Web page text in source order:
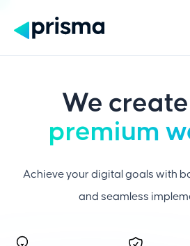
We
premium
Achieve your digital goals with
and seamless